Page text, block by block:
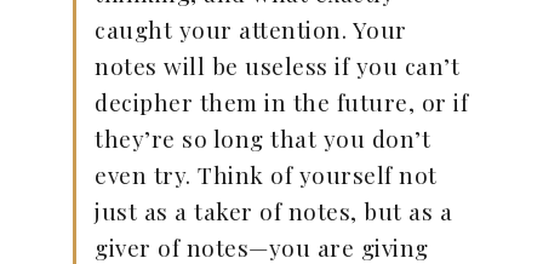
caught your attention. Your
notes will be useless if you can’t
decipher them in the future, or if
they’re so long that you don’t
even try. Think of yourself not
just as a taker of notes, but as a
giver of notes—you are giving